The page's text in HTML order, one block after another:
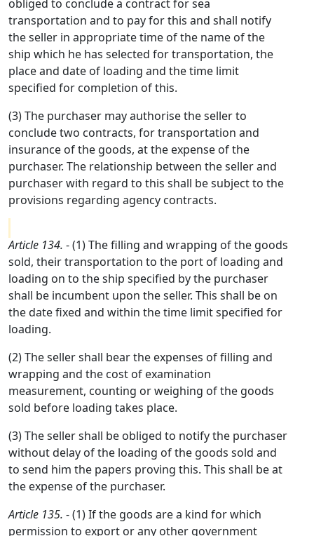
obliged to conclude a contract for sea
transportation and to pay for this and shall notify
the seller in appropriate time of the name of the
ship which he has selected for transportation, the
place and date of loading and the time limit
specified for completion of this.
(3) The purchaser may authorise the seller to
conclude two contracts, for transportation and
insurance of the goods, at the expense of the
purchaser. The relationship between the seller and
purchaser with regard to this shall be subject to the
provisions regarding agency contracts.
Article 134. - (1) The filling and wrapping of the goods
sold, their transportation to the port of loading and
loading on to the ship specified by the purchaser
shall be incumbent upon the seller. This shall be on
the date fixed and within the time limit specified for
loading.
(2) The seller shall bear the expenses of filling and
wrapping and the cost of examination
measurement, counting or weighing of the goods
sold before loading takes place.
(3) The seller shall be obliged to notify the purchaser
without delay of the loading of the goods sold and
to send him the papers proving this. This shall be at
the expense of the purchaser.
Article 135. - (1) If the goods are a kind for which
permission to export or any other government